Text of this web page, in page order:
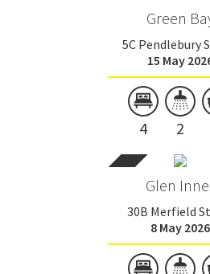
Green
5C Pendlebury
15 May
4 2
Glen
30B Merfield
8 May 2026